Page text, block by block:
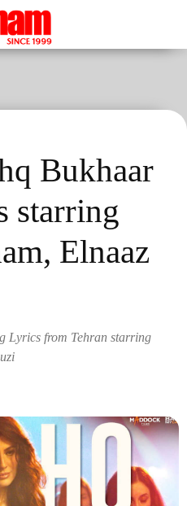
Bukhaar
starring
Elnaaz
Lyrics from Tehran starring